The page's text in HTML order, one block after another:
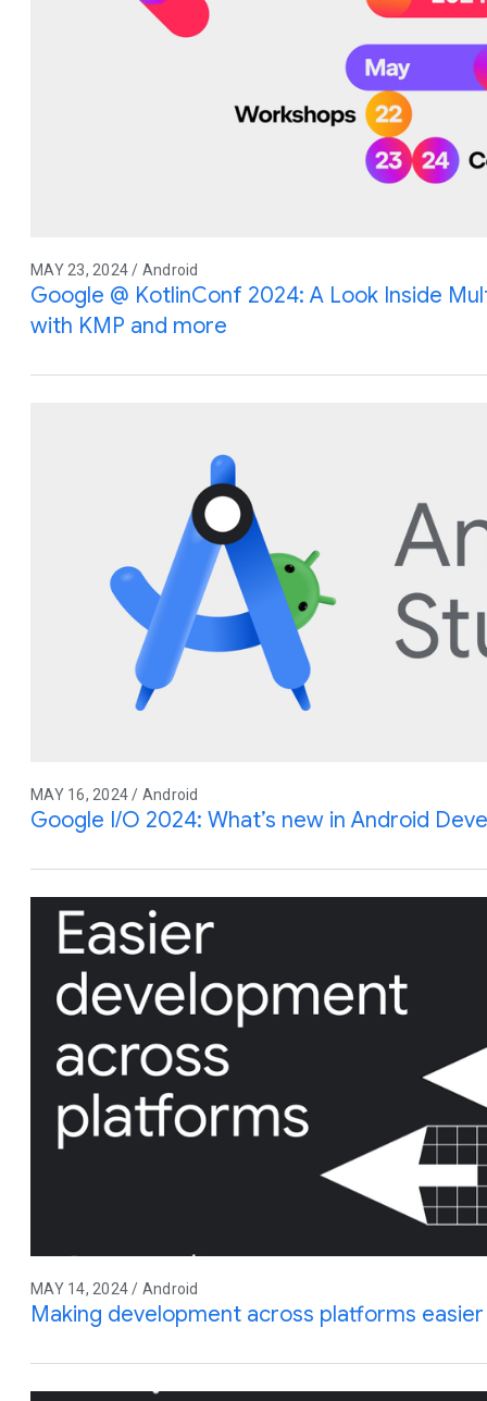
MAY 23, 2024 / Android
Google @ KotlinConf 2024: A Look Inside
with KMP and more
MAY 16, 2024 / Android
Google I/O 2024: What’s new in Android
MAY 14, 2024 / Android
Making development across platforms